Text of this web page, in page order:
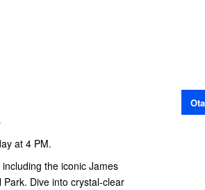
at 4 PM.
the iconic James
Dive into crystal-clear